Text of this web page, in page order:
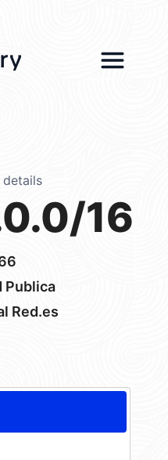
details
16
Publica
Red.es